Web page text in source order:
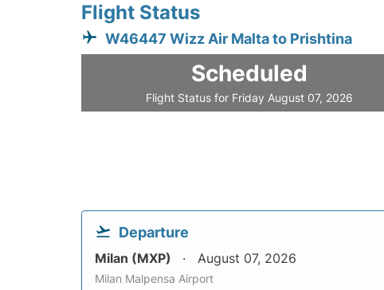
Flight Status
W46447 Wizz Air Malta to Prishtina
Scheduled
Flight Status for Friday August 07, 2026
Departure
Milan (MXP) August 07, 2026
Milan Malpensa Airport